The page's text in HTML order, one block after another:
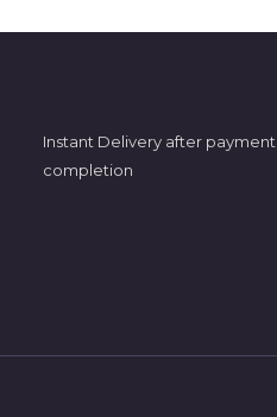
Instant Delivery after payment
completion